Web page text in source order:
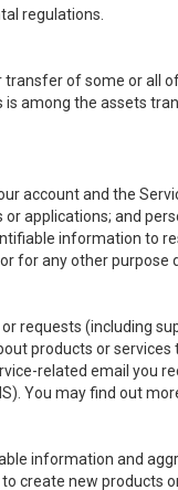
regulations.
of some or all
among the assets
account and the
applications; and
information to
any other purpose
requests (including
products or
related email you
You may find out
information and
create new products